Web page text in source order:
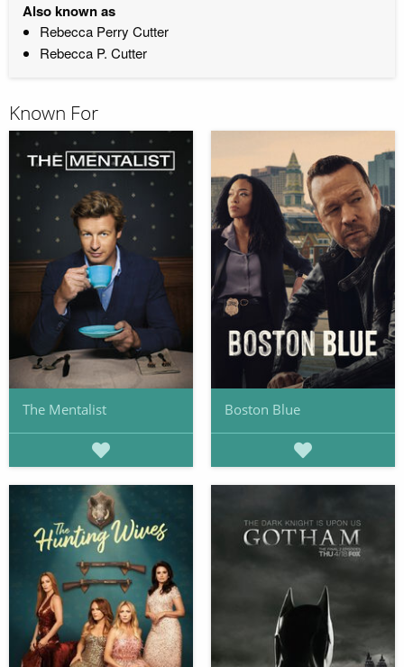
Also known as
Rebecca Perry Cutter
Rebecca P. Cutter
Known For
The Mentalist Boston Blue